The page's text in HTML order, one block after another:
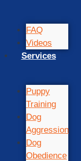
FAQ
Videos
Services
Puppy
Training
Dog
Aggression
Dog
Obedience